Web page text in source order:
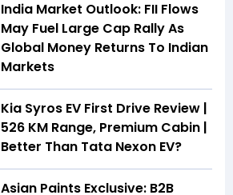
India Market Outlook: FII Flows
May Fuel Large Cap Rally As
Global Money Returns To Indian
Markets
Kia Syros EV First Drive Review |
526 KM Range, Premium Cabin |
Better Than Tata Nexon EV?
Asian Paints Exclusive: B2B